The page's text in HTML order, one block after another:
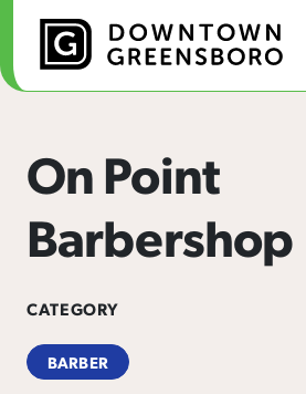
Skip to Main Content
On Point
Barbershop
CATEGORY
BARBER